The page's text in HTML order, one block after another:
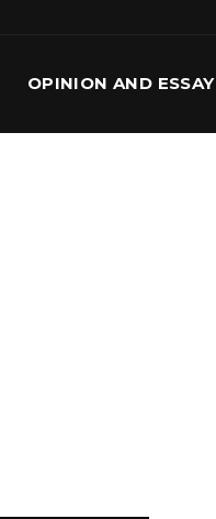
OPINION AND ESSAY